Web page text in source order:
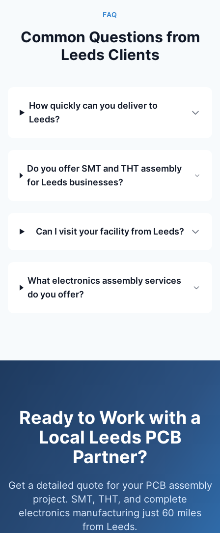
FAQ
Common Questions from
Leeds Clients
How quickly can you deliver to
Leeds?
Do you offer SMT and THT assembly
for Leeds businesses?
Can I visit your facility from Leeds?
What electronics assembly services
do you offer?
Ready to Work with a
Local Leeds PCB
Partner?
Get a detailed quote for your PCB assembly
project. SMT, THT, and complete
electronics manufacturing just 60 miles
from Leeds.